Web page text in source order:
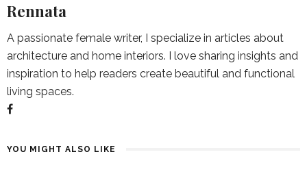
Rennata
A passionate female writer, I specialize in articles about
architecture and home interiors. I love sharing insights and
inspiration to help readers create beautiful and functional
living spaces.
YOU MIGHT ALSO LIKE